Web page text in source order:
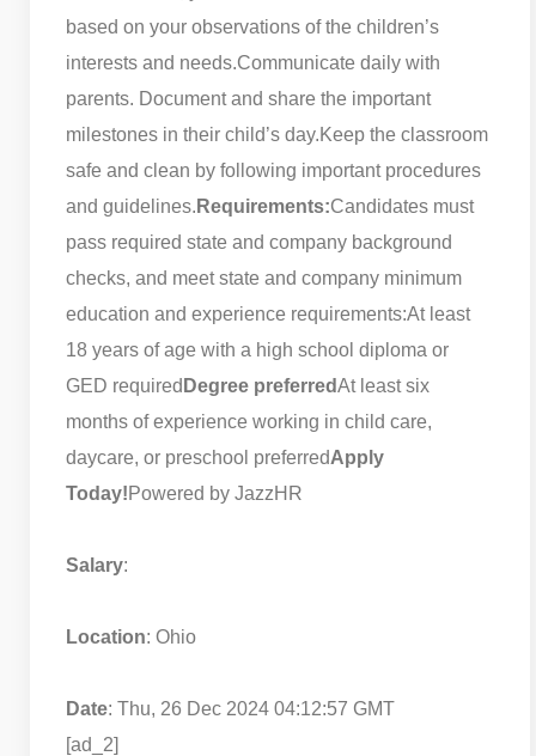
based on your observations of the children’s
interests and needs.Communicate daily with
parents. Document and share the important
milestones in their child’s day.Keep the classroom
safe and clean by following important procedures
and guidelines. Requirements:Candidates must
pass required state and company background
checks, and meet state and company minimum
education and experience requirements:At least
18 years of age with a high school diploma or
GED required Degree preferredAt least six
months of experience working in child care,
daycare, or preschool preferredApply
Today!Powered by JazzHR
Salary:
Location: Ohio
Date: Thu, 26 Dec 2024 04:12:57 GMT
[ad_2]